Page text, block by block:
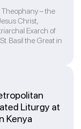
– the
Christ,
Exarch of
Basil the Great in
Liturgy at
Kenya